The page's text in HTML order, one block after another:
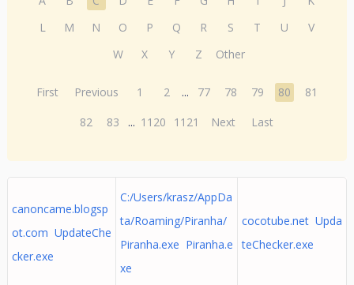
L
M N O P Q R S T U
V
W
X Y Z Other
First Previous 1 2 ... 77 78 79 80
81
82
83 ... 1120 1121 Next Last
canoncame.blogsp
ot.com UpdateChe
cker.exe
C:/Users/krasz/AppDa
ta/Roaming/Piranha/
Piranha.exe Piranha.e
xe
cocotube.net Upda
teChecker.exe